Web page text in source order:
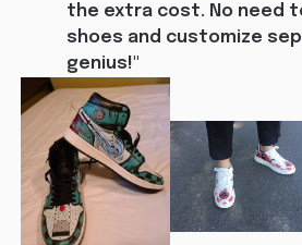
the extra cost. No need
shoes and customize
genius!"